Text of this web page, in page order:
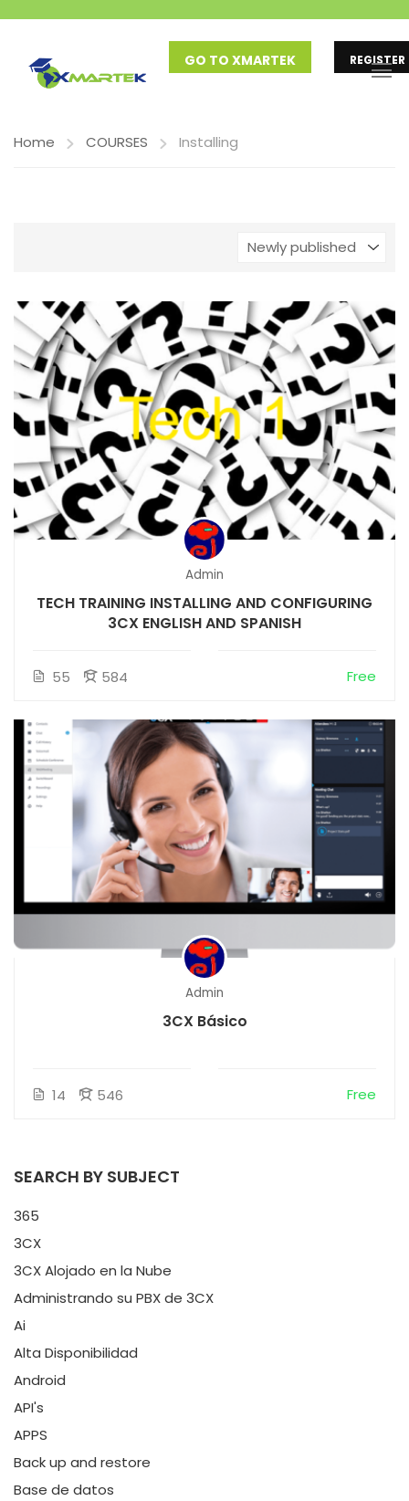
GO TO XMARTEK
Home COURSES Installing
Admin
TECH TRAINING INSTALLING AND CONFIGURING
3CX ENGLISH AND SPANISH
55 584 Free
Admin
3CX Básico
14 546 Free
SEARCH BY SUBJECT
365
3CX
3CX Alojado en la Nube
Administrando su PBX de 3CX
Ai
Alta Disponibilidad
Android
API's
APPS
Back up and restore
Base de datos